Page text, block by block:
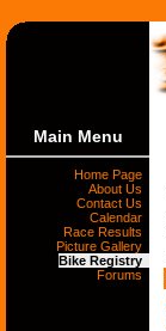
Main Menu
Home Page
About Us
Contact Us
Calendar
Race Results
Picture Gallery
Bike Registry
Forums